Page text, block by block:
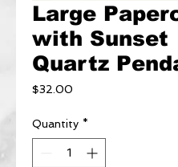
Large
with Sunset
Quartz
$32.00
Quantity *